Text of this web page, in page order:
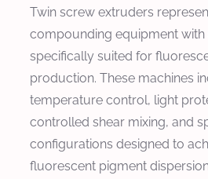
Twin screw extruders
compounding equipment with
specifically suited for
production. These machines
temperature control, light
controlled shear mixing, and
configurations designed to
fluorescent pigment